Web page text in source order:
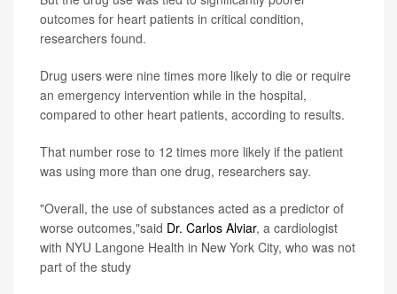
outcomes for heart patients in critical condition,
researchers found.
Drug users were nine times more likely to die or require
an emergency intervention while in the hospital,
compared to other heart patients, according to results.
That number rose to 12 times more likely if the patient
was using more than one drug, researchers say.
"Overall, the use of substances acted as a predictor of
worse outcomes,"said Dr. Carlos Alviar, a cardiologist
with NYU Langone Health in New York City, who was not
part of the study